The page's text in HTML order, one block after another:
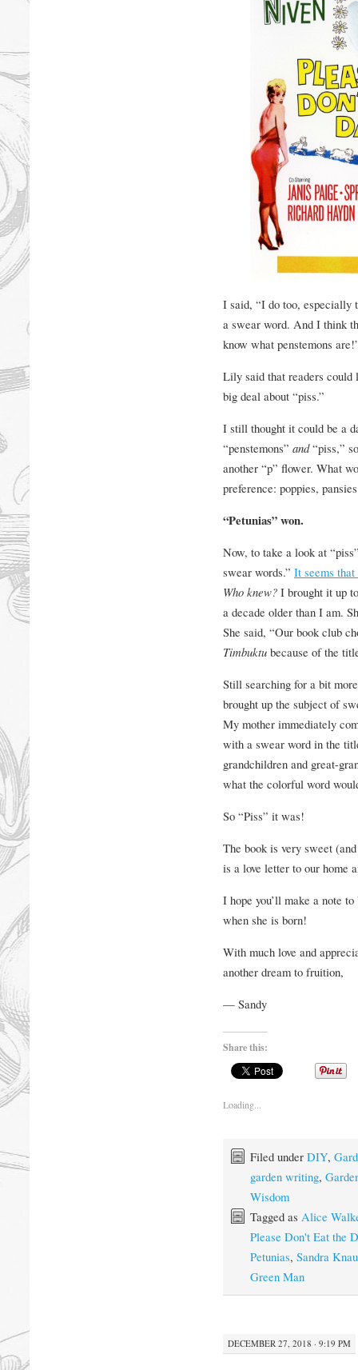
I said, “I do too, especially
a swear word. And I think
know what penstemons
Lily said that readers could
big deal about “piss.”
I still thought it could be a
“penstemons” and“piss,”
another “p” flower. What
preference: poppies,
“Petunias” won.
Now, to take a look at
swear words.” It seems
Who knew?I brought it up
a decade older than I am.
She said, “Our book club
Timbuktubecause of the
Still searching for a bit
brought up the subject of
My mother immediately
with a swear word in the
grandchildren and great-
what the colorful word
So “Piss” it was!
The book is very sweet
is a love letter to our home
I hope you’ll make a note
when she is born!
With much love and
another dream to fruition,
— Sandy
Share this:
Loading...
Filed under DIY,
garden writing,
Wisdom
Tagged as Alice
Please Don't Eat the
Petunias, Sandra
Green Man
DECEMBER 27, 2018 · 9:19 PM